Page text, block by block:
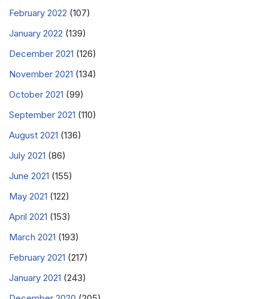
February 2022 (107)
January 2022 (139)
December 2021 (126)
November 2021 (134)
October 2021 (99)
September 2021 (110)
August 2021 (136)
July 2021 (86)
June 2021 (155)
May 2021 (122)
April 2021 (153)
March 2021 (193)
February 2021 (217)
January 2021 (243)